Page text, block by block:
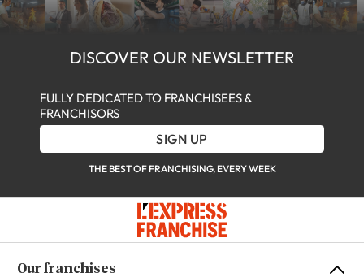
DISCOVER OUR NEWSLETTER
FULLY DEDICATED TO FRANCHISEES &
FRANCHISORS
SIGN UP
THE BEST OF FRANCHISING, EVERY WEEK
Our franchises